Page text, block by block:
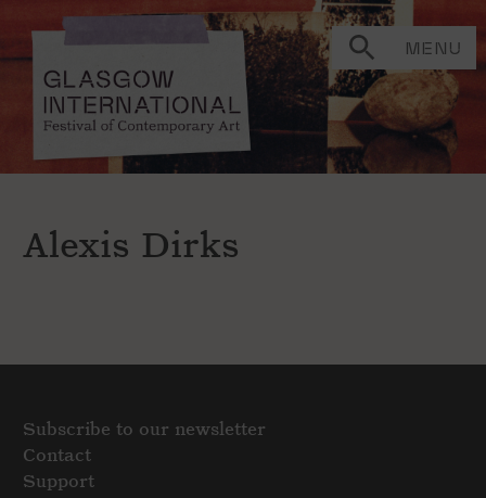
MENU
Alexis Dirks
Subscribe to our newsletter
Contact
Support